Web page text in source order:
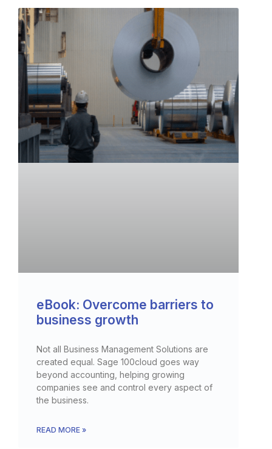
eBook: Overcome barriers to
business growth
Not all Business Management Solutions are
created equal. Sage 100cloud goes way
beyond accounting, helping growing
companies see and control every aspect of
the business.
READ MORE »